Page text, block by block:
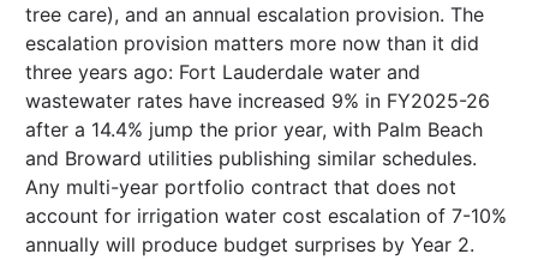
tree care), and an annual escalation provision. The
escalation provision matters more now than it did
three years ago: Fort Lauderdale water and
wastewater rates have increased 9% in FY2025-26
after a 14.4% jump the prior year, with Palm Beach
and Broward utilities publishing similar schedules.
Any multi-year portfolio contract that does not
account for irrigation water cost escalation of 7-10%
annually will produce budget surprises by Year 2.